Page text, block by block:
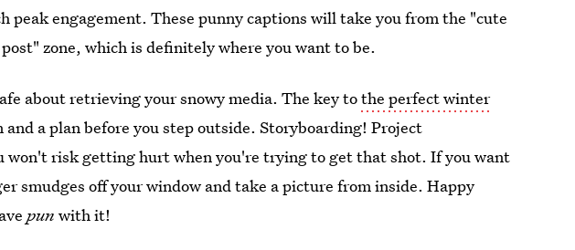
peak engagement. These punny captions will take you from the "cute
zone, which is definitely where you want to be.
about retrieving your snowy media. The key tothe perfect winter
and a plan before you step outside. Storyboarding! Project
won't risk getting hurt when you're trying to get that shot. If you want
smudges off your window and take a picture from inside. Happy
punwith it!